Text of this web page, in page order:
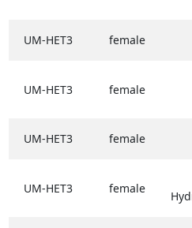
UM-HET3 female
UM-HET3 female
UM-HET3 female
UM-HET3 female